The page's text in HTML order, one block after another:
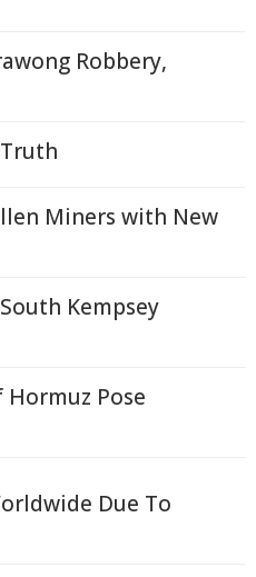
Robbery,
Miners with New
Kempsey
Pose
Due To